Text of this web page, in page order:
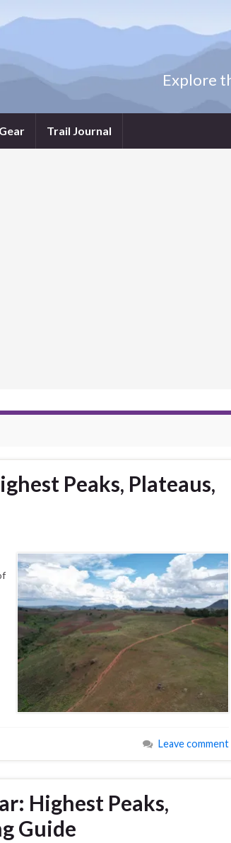
Explore
Trail Journal
Peaks, Plateaus,
Leave comment
Highest Peaks,
Guide